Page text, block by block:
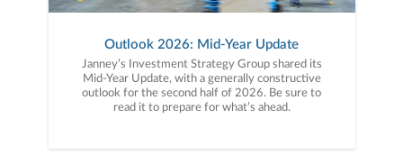
Outlook 2026: Mid-Year Update
Janney’s Investment Strategy Group shared its
Mid-Year Update, with a generally constructive
outlook for the second half of 2026. Be sure to
read it to prepare for what’s ahead.